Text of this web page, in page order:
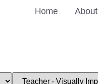
Home About
Limit
jobs